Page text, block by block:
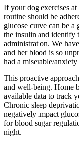
If your dog exercises at
routine should be
glucose curve can be a
the insulin and identify
administration. We
and her blood is so
had a miserable/
This proactive
and well-being. Home
available data to track
Chronic sleep
negatively impact
for blood sugar
night.